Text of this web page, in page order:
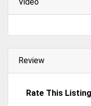
Review
Rate This